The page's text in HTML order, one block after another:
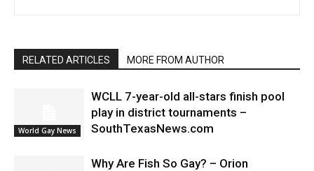
RELATED ARTICLES MORE FROM AUTHOR
World Gay News
WCLL 7-year-old all-stars finish pool
play in district tournaments –
SouthTexasNews.com
Why Are Fish So Gay? – Orion